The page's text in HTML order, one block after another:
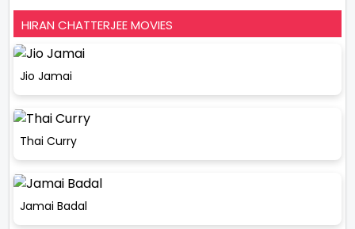
HIRAN CHATTERJEE MOVIES
Jio Jamai
Thai Curry
Jamai Badal